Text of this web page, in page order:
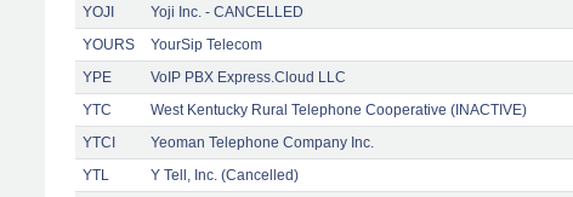
YOJI
Yoji Inc. - CANCELLED
YOURS
YourSip Telecom
YPE
VoIP PBX Express.Cloud LLC
YTC
West Kentucky Rural Telephone Cooperative (INACTIVE)
YTCI
Yeoman Telephone Company Inc.
YTL
Y Tell, Inc. (Cancelled)